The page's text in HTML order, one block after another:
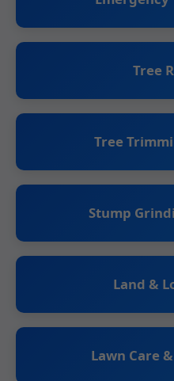
Tree
Tree
Stump
Land &
Lawn Care